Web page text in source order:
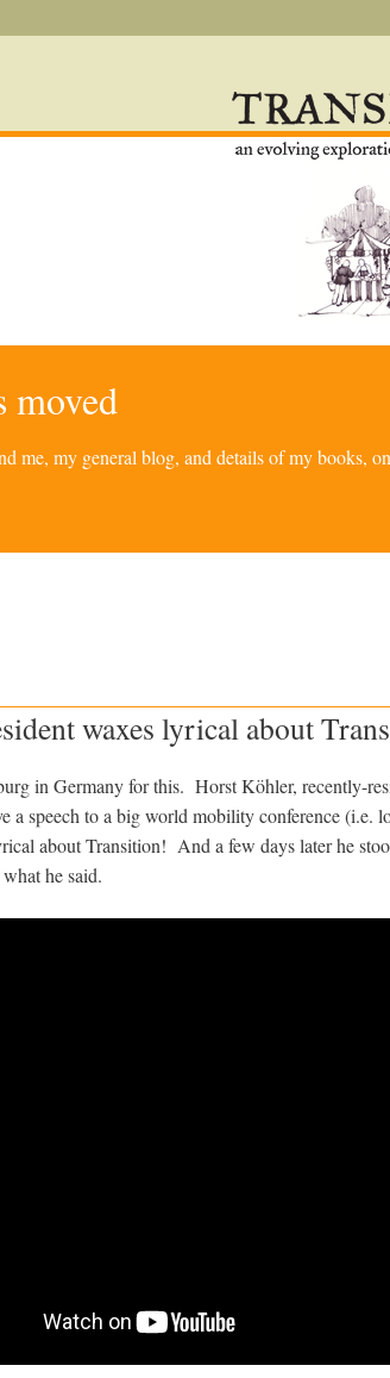
moved
me, my general blog, and details of my books,
waxes lyrical about
in Germany for this. Horst Köhler, recently-
a speech to a big world mobility conference (i.e.
about Transition! And a few days later he
he said.